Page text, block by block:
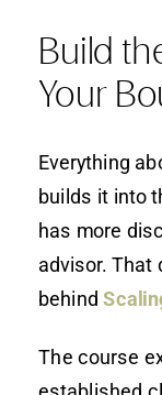
Build
Your
Everything
builds it into
has more
advisor.
behind
The course
established